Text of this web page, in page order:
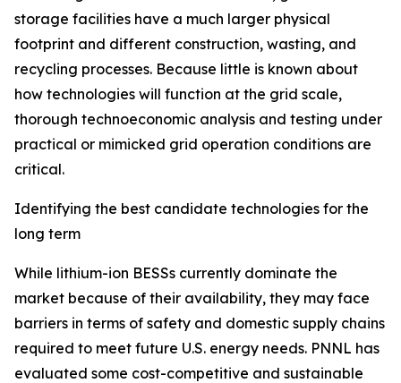
storage facilities have a much larger physical
footprint and different construction, wasting, and
recycling processes. Because little is known about
how technologies will function at the grid scale,
thorough technoeconomic analysis and testing under
practical or mimicked grid operation conditions are
critical.
Identifying the best candidate technologies for the
long term
While lithium-ion BESSs currently dominate the
market because of their availability, they may face
barriers in terms of safety and domestic supply chains
required to meet future U.S. energy needs. PNNL has
evaluated some cost-competitive and sustainable